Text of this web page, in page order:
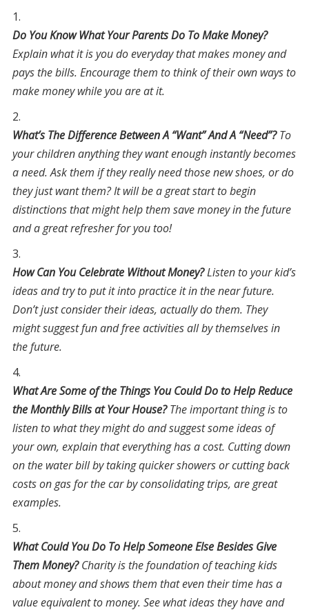
Do You Know What Your Parents Do To Make Money?
Explain what it is you do everyday that makes money and
pays the bills. Encourage them to think of their own ways to
make money while you are at it.
What’s The Difference Between A “Want” And A “Need”?To
your children anything they want enough instantly becomes
a need. Ask them if they really need those new shoes, or do
they just want them? It will be a great start to begin
distinctions that might help them save money in the future
and a great refresher for you too!
How Can You Celebrate Without Money?Listen to your kid’s
ideas and try to put it into practice it in the near future.
Don’t just consider their ideas, actually do them. They
might suggest fun and free activities all by themselves in
the future.
What Are Some of the Things You Could Do to Help Reduce
the Monthly Bills at Your House?The important thing is to
listen to what they might do and suggest some ideas of
your own, explain that everything has a cost. Cutting down
on the water bill by taking quicker showers or cutting back
costs on gas for the car by consolidating trips, are great
examples.
What Could You Do To Help Someone Else Besides Give
Them Money?Charity is the foundation of teaching kids
about money and shows them that even their time has a
value equivalent to money. See what ideas they have and